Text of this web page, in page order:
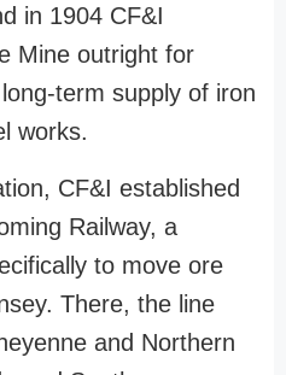
in 1904 CF&I
Mine outright for
term supply of iron
works.
CF&I established
Railway, a
to move ore
There, the line
and Northern